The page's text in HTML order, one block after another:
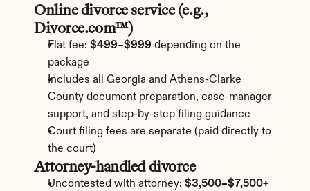
Online divorce service (e.g.,
Divorce.com™)
Flat fee: $499–$999 depending on the
package
Includes all Georgia and Athens-Clarke
County document preparation, case-manager
support, and step-by-step filing guidance
Court filing fees are separate (paid directly to
the court)
Attorney-handled divorce
Uncontested with attorney: $3,500–$7,500+